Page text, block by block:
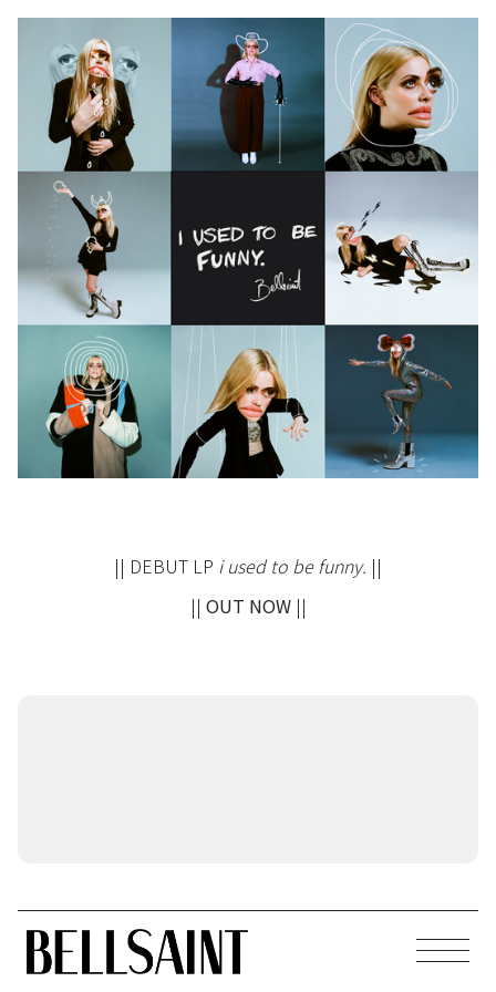
|| DEBUT LP i used to be funny. ||
|| OUT NOW||